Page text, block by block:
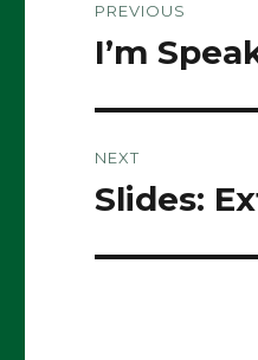
navigation
PREVIOUS
Previous
I’m
NEXT
Next
Slides: